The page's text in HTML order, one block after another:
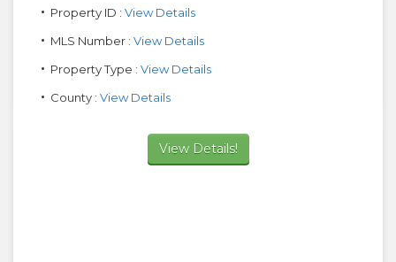
Property ID : View Details
MLS Number : View Details
Property Type : View Details
County : View Details
View Details!